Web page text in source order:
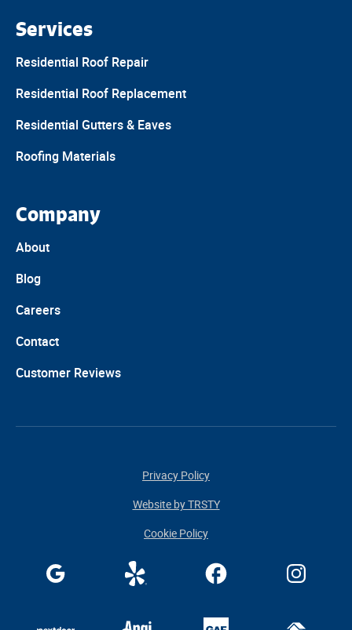
Services
Residential Roof Repair
Residential Roof Replacement
Residential Gutters & Eaves
Roofing Materials
Company
About
Blog
Careers
Contact
Customer Reviews
Cookie Policy
Privacy Policy
Website by TRSTY